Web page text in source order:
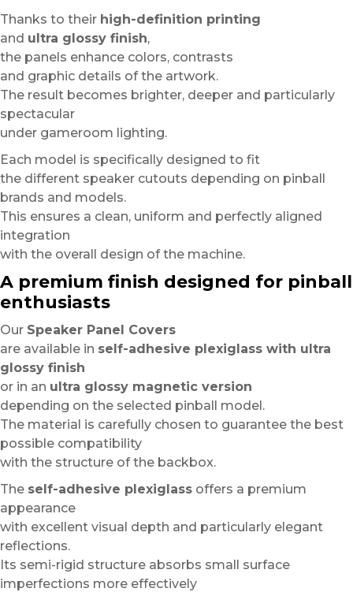
Thanks to their high-definition printing
and ultra glossy finish,
the panels enhance colors, contrasts
and graphic details of the artwork.
The result becomes brighter, deeper and particularly
spectacular
under gameroom lighting.
Each model is specifically designed to fit
the different speaker cutouts depending on pinball
brands and models.
This ensures a clean, uniform and perfectly aligned
integration
with the overall design of the machine.
A premium finish designed for pinball
enthusiasts
Our Speaker Panel Covers
are available in self-adhesive plexiglass with ultra
glossy finish
or in an ultra glossy magnetic version
depending on the selected pinball model.
The material is carefully chosen to guarantee the best
possible compatibility
with the structure of the backbox.
The self-adhesive plexiglass offers a premium
appearance
with excellent visual depth and particularly elegant
reflections.
Its semi-rigid structure absorbs small surface
imperfections more effectively